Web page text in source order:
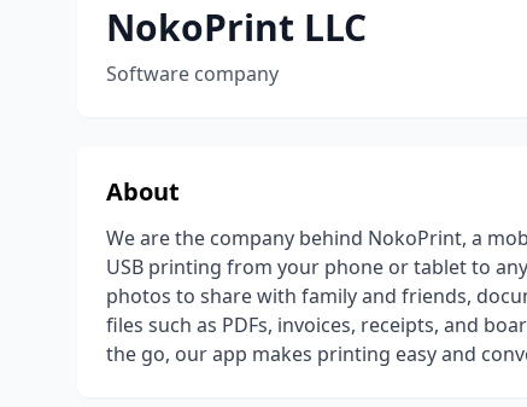
NokoPrint LLC
Software company
About
We are the company behind NokoPrint, a
USB printing from your phone or tablet to
photos to share with family and friends,
files such as PDFs, invoices, receipts, and
the go, our app makes printing easy and